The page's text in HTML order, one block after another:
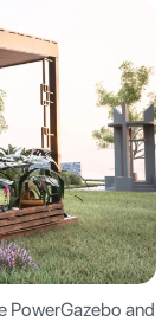
PowerGazebo and